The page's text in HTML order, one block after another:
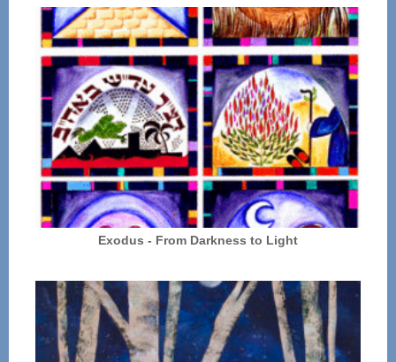
Exodus - From Darkness to Light